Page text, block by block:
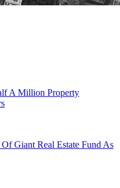
A Million Property
Giant Real Estate Fund As